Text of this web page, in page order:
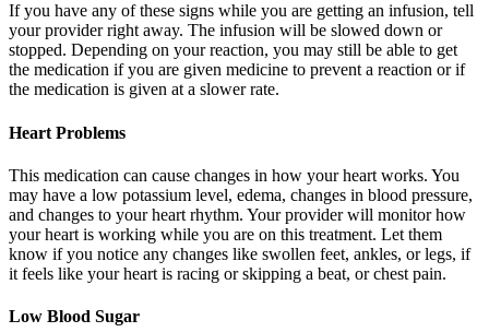
If you have any of these signs while you are getting an infusion, tell
your provider right away. The infusion will be slowed down or
stopped. Depending on your reaction, you may still be able to get
the medication if you are given medicine to prevent a reaction or if
the medication is given at a slower rate.
Heart Problems
This medication can cause changes in how your heart works. You
may have a low potassium level, edema, changes in blood pressure,
and changes to your heart rhythm. Your provider will monitor how
your heart is working while you are on this treatment. Let them
know if you notice any changes like swollen feet, ankles, or legs, if
it feels like your heart is racing or skipping a beat, or chest pain.
Low Blood Sugar